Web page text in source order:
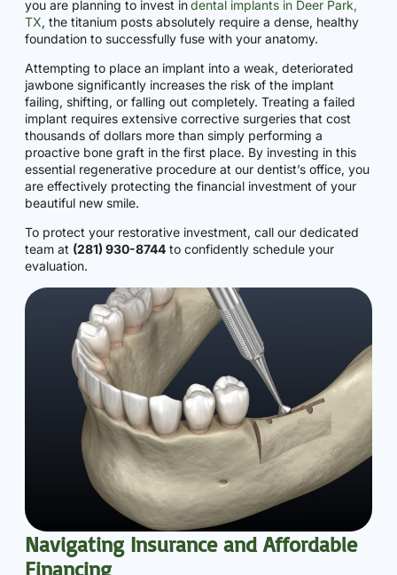
you are planning to invest indental implants in Deer Park,
TX, the titanium posts absolutely require a dense, healthy
foundation to successfully fuse with your anatomy.
Attempting to place an implant into a weak, deteriorated
jawbone significantly increases the risk of the implant
failing, shifting, or falling out completely. Treating a failed
implant requires extensive corrective surgeries that cost
thousands of dollars more than simply performing a
proactive bone graft in the first place. By investing in this
essential regenerative procedure at our dentist’s office, you
are effectively protecting the financial investment of your
beautiful new smile.
To protect your restorative investment, call our dedicated
team at (281) 930-8744 to confidently schedule your
evaluation.
Navigating Insurance and Affordable
Financing